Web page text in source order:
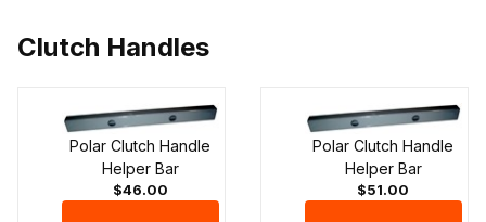
Clutch Handles
Polar Clutch Handle
Helper Bar
$46.00
Polar Clutch Handle
Helper Bar
$51.00